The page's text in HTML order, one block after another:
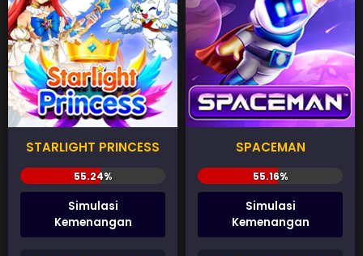
STARLIGHT PRINCESS
Simulasi
Kemenangan
SPACEMAN
Simulasi
Kemenangan